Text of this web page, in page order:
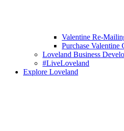
Valentine Re-
Purchase Valentine
Loveland Business
#LiveLoveland
Explore Loveland